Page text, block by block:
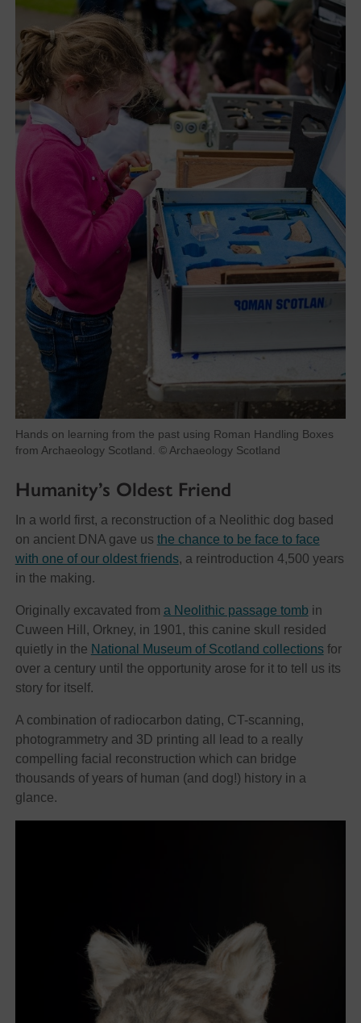
Hands on learning from the past using Roman Handling Boxes
from Archaeology Scotland. © Archaeology Scotland
Humanity’s Oldest Friend
In a world first, a reconstruction of a Neolithic dog based
on ancient DNA gave us the chance to be face to face
with one of our oldest friends, a reintroduction 4,500 years
in the making.
Originally excavated from a Neolithic passage tomb in
Cuween Hill, Orkney, in 1901, this canine skull resided
quietly in the National Museum of Scotland collectionsfor
over a century until the opportunity arose for it to tell us its
story for itself.
A combination of radiocarbon dating, CT-scanning,
photogrammetry and 3D printing all lead to a really
compelling facial reconstruction which can bridge
thousands of years of human (and dog!) history in a
glance.